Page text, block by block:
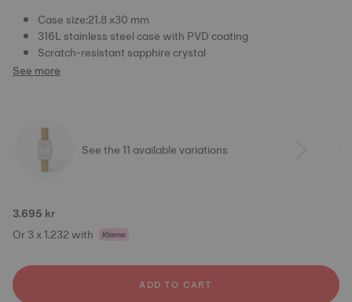
Case size:21.8 x30 mm
316L stainless steel case with PVD coating
Scratch-resistant sapphire crystal
See more
See the 11 available variations
3.695 kr
Or 3 x 1.232 with
ADD TO CART